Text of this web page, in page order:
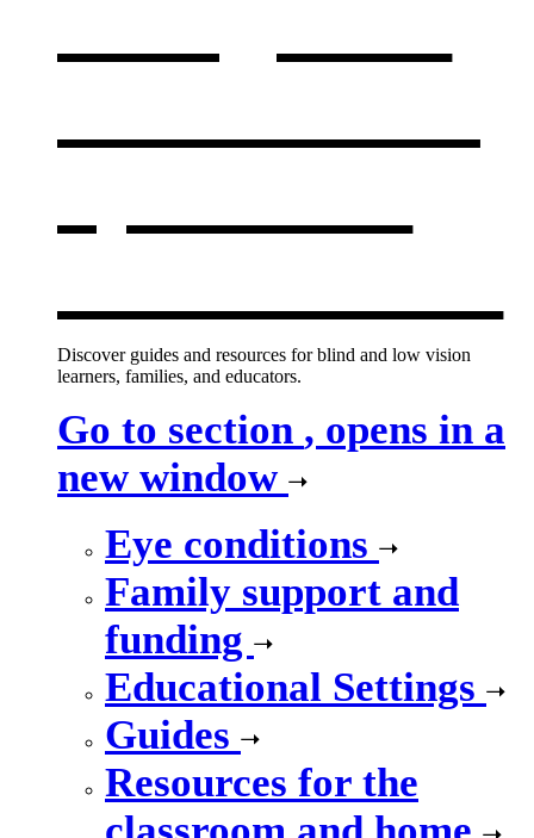
Discover guides and resources for blind and low vision
learners, families, and educators.
Go to section , opens in a
new window
Eye conditions
Family support and
funding
Educational Settings
Guides
Resources for the